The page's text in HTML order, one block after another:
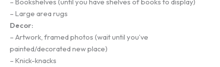
– Bookshelves (until you have shelves of books to display)
– Large area rugs
Decor:
– Artwork, framed photos (wait until you’ve
painted/decorated new place)
– Knick-knacks